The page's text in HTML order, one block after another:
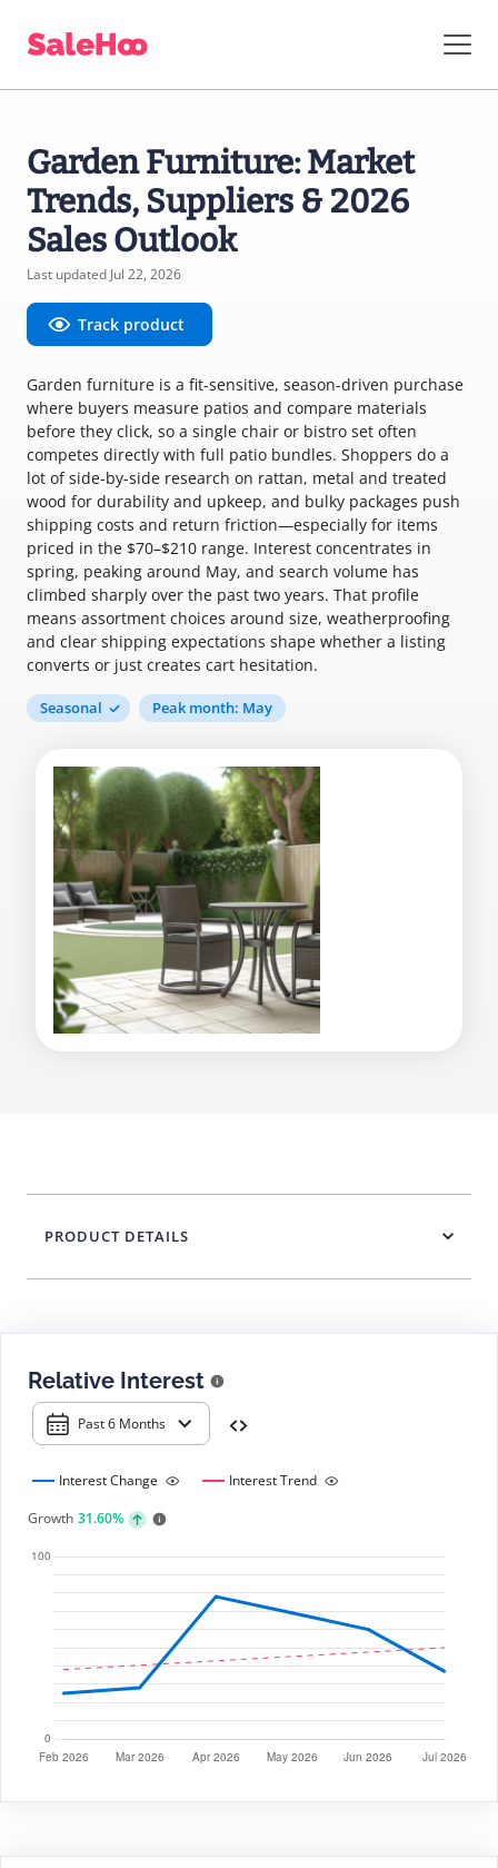
Garden Furniture: Market
Trends, Suppliers & 2026
Sales Outlook
Last updated Jul 22, 2026
Track product
Garden furniture is a fit-sensitive, season-driven purchase
where buyers measure patios and compare materials
before they click, so a single chair or bistro set often
competes directly with full patio bundles. Shoppers do a
lot of side-by-side research on rattan, metal and treated
wood for durability and upkeep, and bulky packages push
shipping costs and return friction—especially for items
priced in the $70–$210 range. Interest concentrates in
spring, peaking around May, and search volume has
climbed sharply over the past two years. That profile
means assortment choices around size, weatherproofing
and clear shipping expectations shape whether a listing
converts or just creates cart hesitation.
Seasonal Peak month: May
Relative Interest
Past 6 Months
Interest Change
Interest Trend
Growth 31.60%
PRODUCT DETAILS